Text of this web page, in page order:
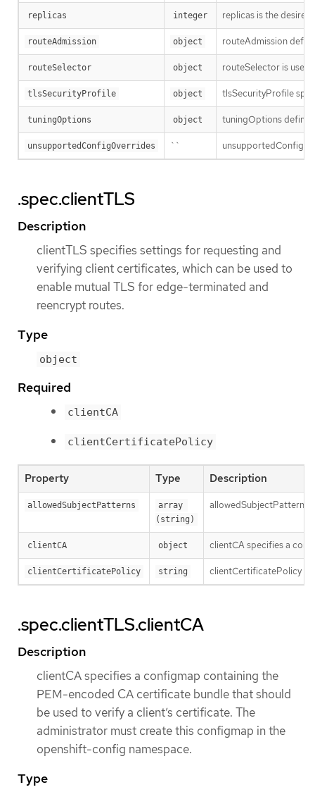
replicas integer replicas is the
routeAdmission object routeAdmission
routeSelector object routeSelector is used
tlsSecurityProfile object tlsSecurityProfile
tuningOptions object tuningOptions
unsupportedConfigOverrides ``
.spec.clientTLS
Description
clientTLS specifies settings for requesting and
verifying client certificates, which can be used to
enable mutual TLS for edge-terminated and
reencrypt routes.
Type
object
Required
clientCA
clientCertificatePolicy
Property Type Description
allowedSubjectPatterns
array
(string)
allowedSubjectPatterns
clientCA object clientCA specifies a
clientCertificatePolicy string clientCertificatePolicy
.spec.clientTLS.clientCA
Description
clientCA specifies a configmap containing the
PEM-encoded CA certificate bundle that should
be used to verify a client’s certificate. The
administrator must create this configmap in the
openshift-config namespace.
Type